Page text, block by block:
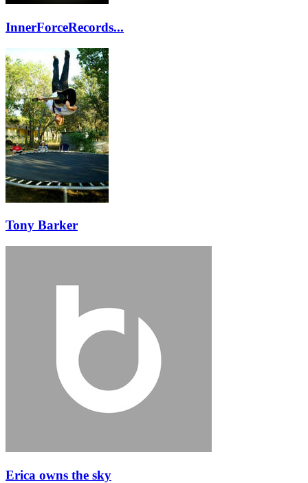
InnerForceRecords...
Tony Barker
Erica owns the sky